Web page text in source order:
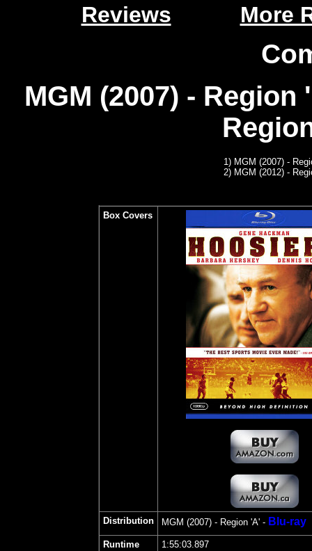
Reviews
More
MGM (2007) -
1) MGM (2007) -
2) MGM (2012) -
Box Covers
Distribution MGM (2007) - Region 'A' - Blu-ray
Runtime
1:55:03.897